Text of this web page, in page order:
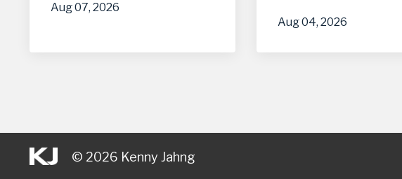
Aug 07, 2026
Aug 04, 2026
© 2026 Kenny Jahng